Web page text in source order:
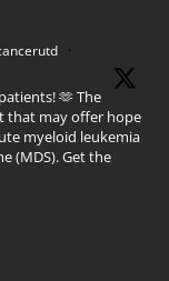
·
🫶 The
that may offer hope
myeloid leukemia
(MDS). Get the